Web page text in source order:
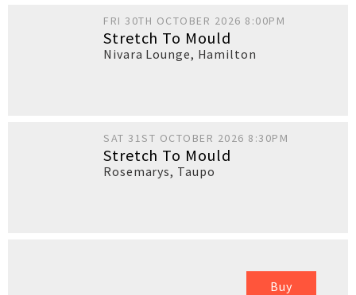
FRI 30TH OCTOBER 2026 8:00PM
Stretch To Mould
Nivara Lounge, Hamilton
SAT 31ST OCTOBER 2026 8:30PM
Stretch To Mould
Rosemarys, Taupo
Buy